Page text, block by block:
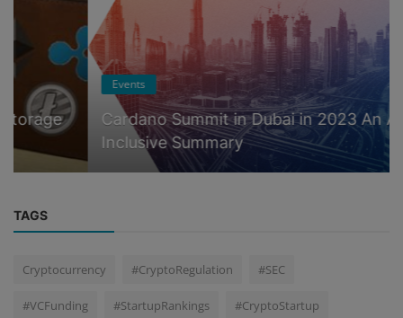
Events
Cardano Summit in Dubai in 2023 An All-
Inclusive Summary
TAGS
Cryptocurrency #CryptoRegulation #SEC
#VCFunding #StartupRankings #CryptoStartup